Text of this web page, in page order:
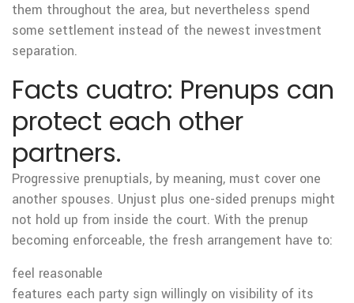
them throughout the area, but nevertheless spend
some settlement instead of the newest investment
separation.
Facts cuatro: Prenups can
protect each other
partners.
Progressive prenuptials, by meaning, must cover one
another spouses. Unjust plus one-sided prenups might
not hold up from inside the court. With the prenup
becoming enforceable, the fresh arrangement have to:
feel reasonable
features each party sign willingly on visibility of its